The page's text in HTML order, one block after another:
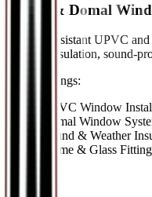
UPVC & Domal
Weather-resistant UPVC
superior insulation, sound-
Key Offerings:
UPVC Window
Domal Window
Sound & Weather
Frame & Glass Fitting